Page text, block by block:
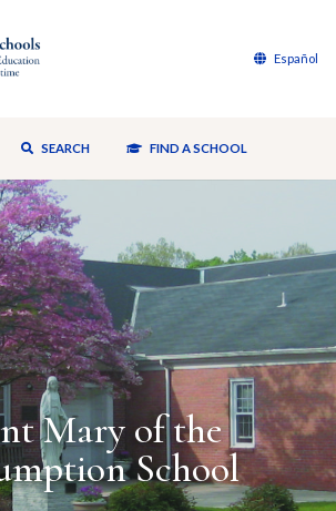
Español
SEARCH FIND A SCHOOL
Mary of the
School